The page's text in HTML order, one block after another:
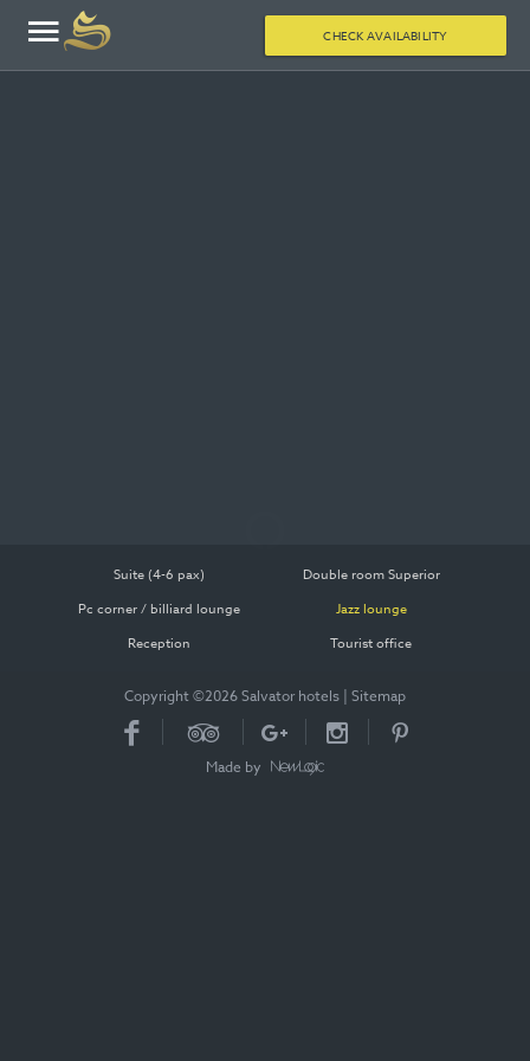
CHECK AVAILABILITY
Suite (4-6 pax)
Double room Superior
Pc corner / billiard lounge
Jazz lounge
Reception
Tourist office
Copyright ©2026 Salvator hotels | Sitemap
Made by